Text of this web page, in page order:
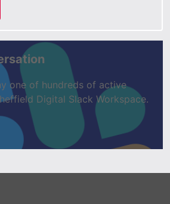
one of hundreds of active
Digital Slack Workspace.